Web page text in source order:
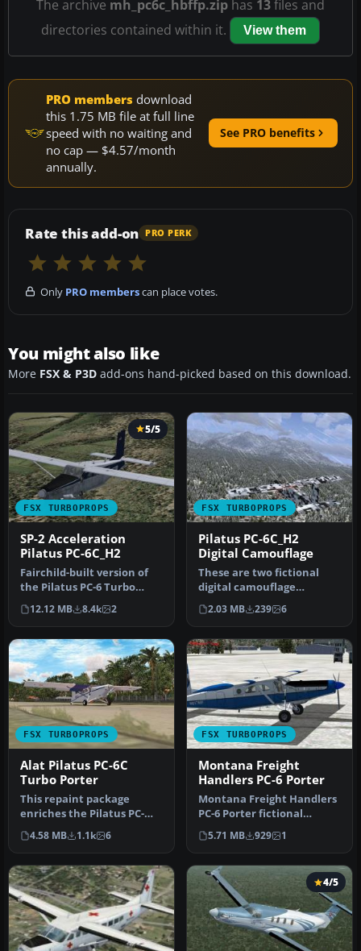
The archive mh_pc6c_hbffp.zip has 13files and
directories contained within it.
View them
PRO members download
this 1.75 MB file at full line
speed with no waiting and
no cap — $4.57/month
annually.
See PRO benefits
Rate this add-on PRO PERK
Only PRO memberscan place votes.
You might also like
More FSX & P3D add-ons hand-picked based on this download.
FSX TURBOPROPS
5/5
SP-2 Acceleration
Pilatus PC-6C_H2
Fairchild-built version of
the Pilatus PC-6 Turbo
Porter, with the Garrett
TP…
12.12 MB 8.4k 2
FSX TURBOPROPS
Pilatus PC-6C_H2
Digital Camouflage
These are two fictional
digital camouflage
repaints of the Pilatus PC-
6C_H2 P…
2.03 MB 239 6
FSX TURBOPROPS
Alat Pilatus PC-6C
Turbo Porter
This repaint package
enriches the Pilatus PC-
6C_H2 family in FSX with an
ALAT…
4.58 MB 1.1k 6
FSX TURBOPROPS
Montana Freight
Handlers PC-6 Porter
Montana Freight Handlers
PC-6 Porter fictional
textures. Improved version
of …
5.71 MB 929 1
4/5